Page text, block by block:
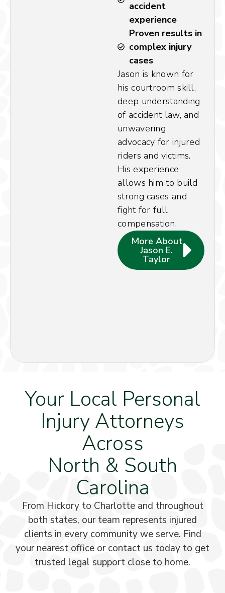
accident
experience
Proven results in
complex injury
cases
Jason is known for
his courtroom skill,
deep understanding
of accident law, and
unwavering
advocacy for injured
riders and victims.
His experience
allows him to build
strong cases and
fight for full
compensation.
More About
Jason E.
Taylor
Your Local Personal
Injury Attorneys
Across
North & South
Carolina
From Hickory to Charlotte and throughout
both states, our team represents injured
clients in every community we serve. Find
your nearest office or contact us today to get
trusted legal support close to home.